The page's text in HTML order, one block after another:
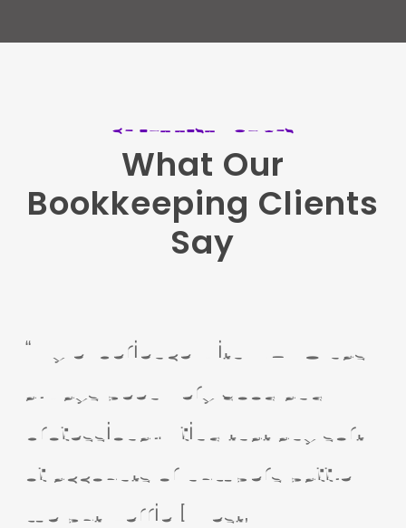
CLIENT TESTIMONIALS
What Our
Bookkeeping Clients
Say
“My experience with NUVO has
always been very good and
professional. I find that any sort
of accounts or numbers baffle
me but Kerrie [West,